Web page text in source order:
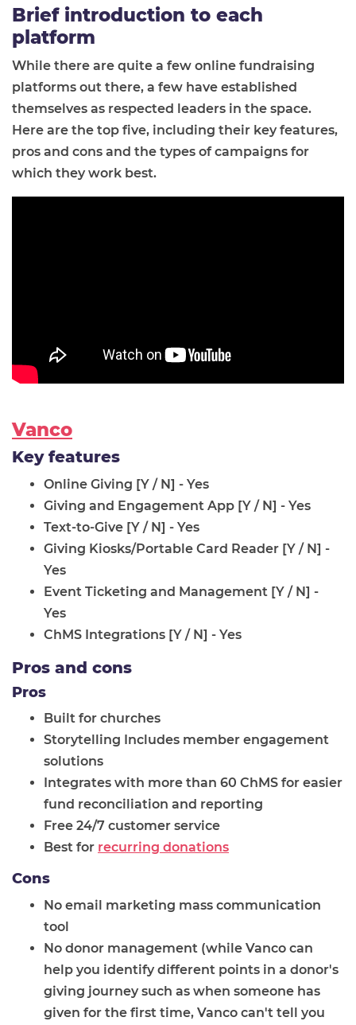
Brief introduction to each
platform
While there are quite a few online fundraising
platforms out there, a few have established
themselves as respected leaders in the space.
Here are the top five, including their key features,
pros and cons and the types of campaigns for
which they work best.
Vanco
Key features
Online Giving [Y / N] - Yes
Giving and Engagement App [Y / N] - Yes
Text-to-Give [Y / N] - Yes
Giving Kiosks/Portable Card Reader [Y / N] -
Yes
Event Ticketing and Management [Y / N] -
Yes
ChMS Integrations [Y / N] - Yes
Pros and cons
Pros
Built for churches
Storytelling Includes member engagement
solutions
Integrates with more than 60 ChMS for easier
fund reconciliation and reporting
Free 24/7 customer service
Best for recurring donations
Cons
No email marketing mass communication
tool
No donor management (while Vanco can
help you identify different points in a donor's
giving journey such as when someone has
given for the first time, Vanco can't tell you